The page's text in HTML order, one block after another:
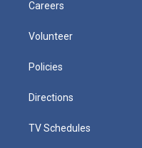
Careers
Volunteer
Policies
Directions
TV Schedules